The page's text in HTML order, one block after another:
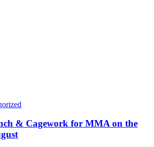
& Cagework for MMA on the